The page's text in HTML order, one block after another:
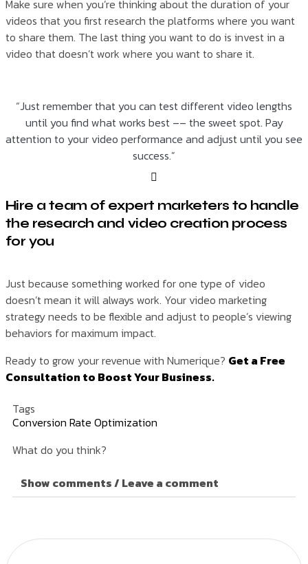
Make sure when you’re thinking about the duration of your
videos that you first research the platforms where you want
to share them. The last thing you want to do is invest in a
video that doesn’t work where you want to share it.
“Just remember that you can test different video lengths
until you find what works best –– the sweet spot. Pay
attention to your video performance and adjust until you see
success.”
Hire a team of expert marketers to handle
the research and video creation process
for you
Just because something worked for one type of video
doesn’t mean it will always work. Your video marketing
strategy needs to be flexible and adjust to people’s viewing
behaviors for maximum impact.
Ready to grow your revenue with Numerique? Get a Free
Consultation to Boost Your Business.
Tags
Conversion Rate Optimization
What do you think?
Show comments / Leave a comment